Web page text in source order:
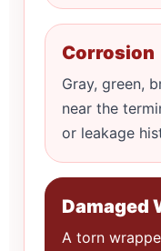
Corrosion
Gray, green,
near the
or leakage
Damaged
A torn